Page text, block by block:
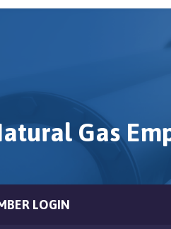
Gas
LOGIN